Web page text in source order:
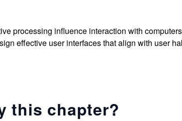
processing influence interaction with
effective user interfaces that align with user
this chapter?